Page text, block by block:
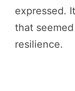
expressed.
that
resilience.